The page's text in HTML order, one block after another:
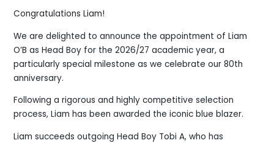
Congratulations Liam!
We are delighted to announce the appointment of Liam
O’B as Head Boy for the 2026/27 academic year, a
particularly special milestone as we celebrate our 80th
anniversary.
Following a rigorous and highly competitive selection
process, Liam has been awarded the iconic blue blazer.
Liam succeeds outgoing Head Boy Tobi A, who has